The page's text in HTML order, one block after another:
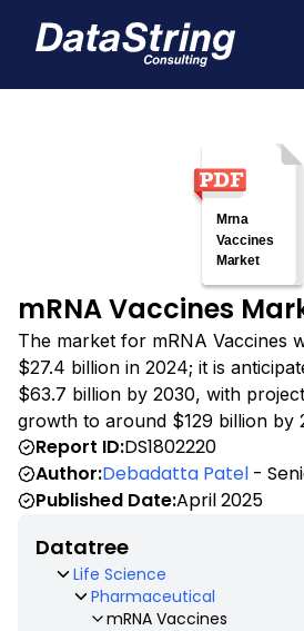
mRNA Vaccines
The market for mRNA Vaccines
$27.4 billion in 2024; it is
$63.7 billion by 2030, with
growth to around $129 billion by
Report ID:DS1802220
Author:Debadatta Patel -
Published Date:April 2025
Datatree
Life Science
Pharmaceutical
mRNA Vaccines